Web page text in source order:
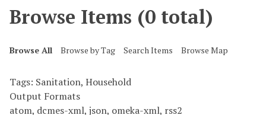
Browse Items (0 total)
Browse All Browse by Tag Search Items Browse Map
Tags: Sanitation, Household
Output Formats
atom, dcmes-xml, json, omeka-xml, rss2